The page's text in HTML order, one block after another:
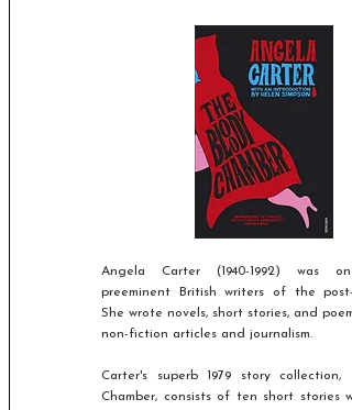
Angela Carter (1940-1992) was
preeminent British writers of the post-
She wrote novels, short stories, and
non-fiction articles and journalism.
Carter's superb 1979 story collection,
Chamber, consists of ten short stories